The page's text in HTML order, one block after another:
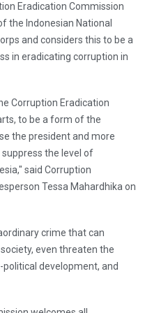
Eradication Commission
the Indonesian National
and considers this to be a
in eradicating corruption in
Corruption Eradication
to be a form of the
the president and more
suppress the level of
said Corruption
Tessa Mahardhika on
crime that can
even threaten the
development, and